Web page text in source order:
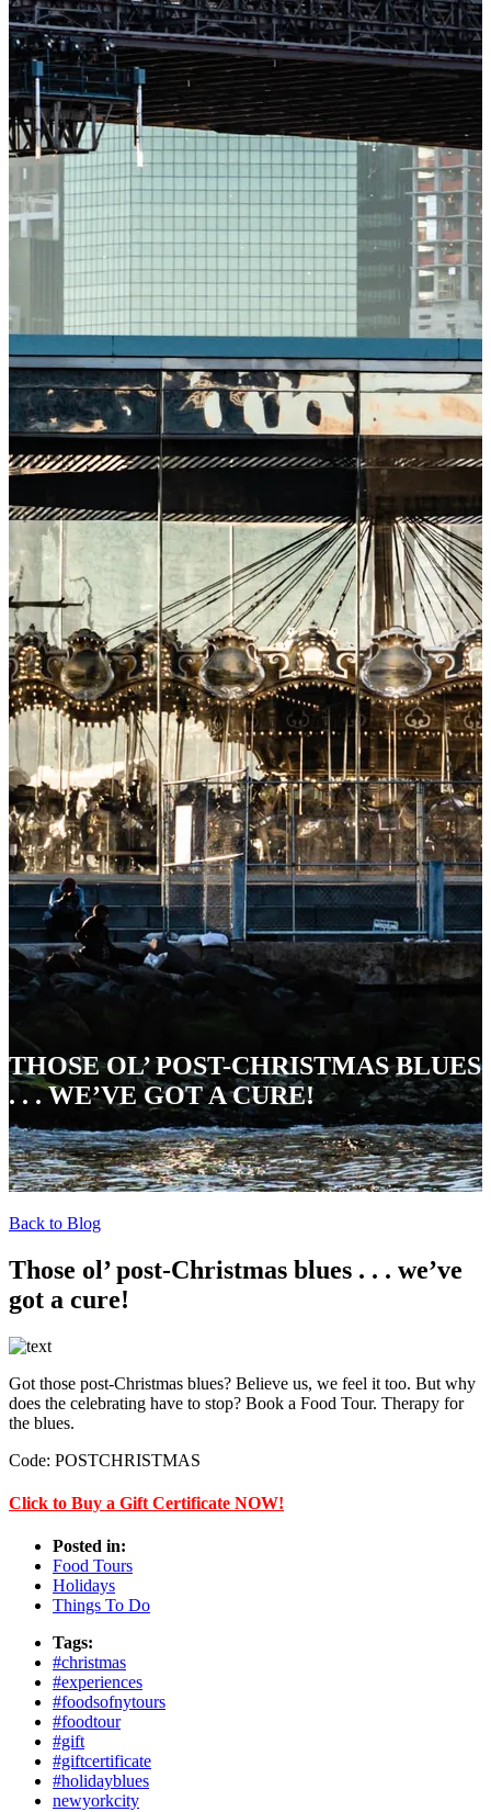
THOSE OL’ POST-CHRISTMAS BLUES
. . . WE’VE GOT A CURE!
Back to Blog
Those ol’ post-Christmas blues . . . we’ve
got a cure!
Got those post-Christmas blues? Believe us, we feel it too. But why
does the celebrating have to stop? Book a Food Tour. Therapy for
the blues.
Code: POSTCHRISTMAS
Click to Buy a Gift Certificate NOW!
Posted in:
Food Tours
Holidays
Things To Do
Tags:
#christmas
#experiences
#foodsofnytours
#foodtour
#gift
#giftcertificate
#holidayblues
newyorkcity